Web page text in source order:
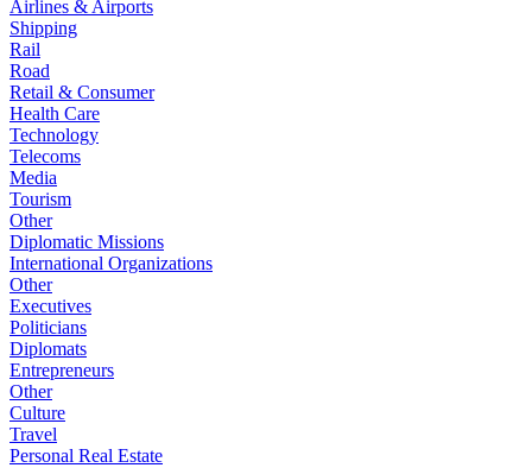
Airlines & Airports
Shipping
Rail
Road
Retail & Consumer
Health Care
Technology
Telecoms
Media
Tourism
Other
Diplomatic Missions
International Organizations
Other
Executives
Politicians
Diplomats
Entrepreneurs
Other
Culture
Travel
Personal Real Estate